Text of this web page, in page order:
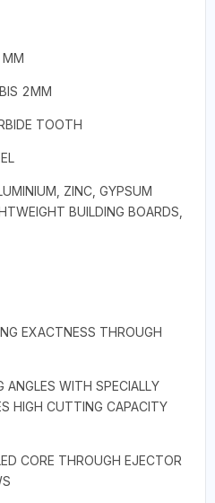
2MM
TOOTH
ZINC, GYPSUM
BUILDING BOARDS,
EXACTNESS THROUGH
WITH SPECIALLY
HIGH CUTTING CAPACITY
CORE THROUGH EJECTOR